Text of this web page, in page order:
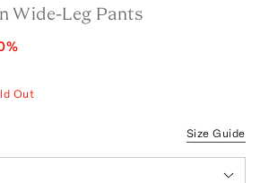
Wide-Leg Pants
%
Out
Size Guide